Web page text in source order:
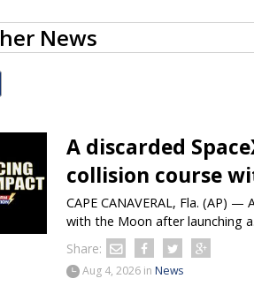
News
A discarded
collision course
CAPE CANAVERAL, Fla. (AP)
with the Moon after launching
Share:
Aug 4, 2026 in News